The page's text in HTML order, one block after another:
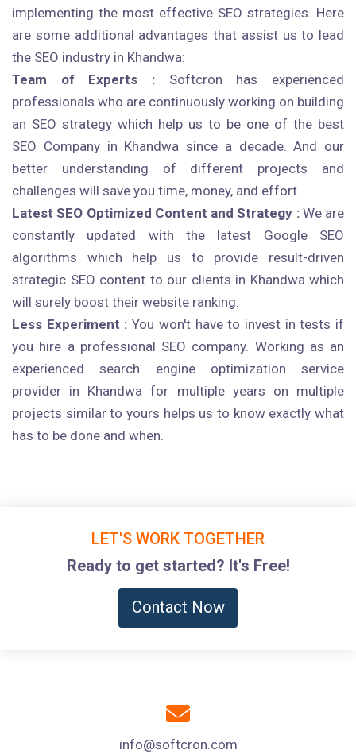
implementing the most effective SEO strategies. Here
are some additional advantages that assist us to lead
the SEO industry in Khandwa:
Team of Experts : Softcron has experienced
professionals who are continuously working on building
an SEO strategy which help us to be one of the best
SEO Company in Khandwa since a decade. And our
better understanding of different projects and
challenges will save you time, money, and effort.
Latest SEO Optimized Content and Strategy :We are
constantly updated with the latest Google SEO
algorithms which help us to provide result-driven
strategic SEO content to our clients in Khandwa which
will surely boost their website ranking.
Less Experiment : You won't have to invest in tests if
you hire a professional SEO company. Working as an
experienced search engine optimization service
provider in Khandwa for multiple years on multiple
projects similar to yours helps us to know exactly what
has to be done and when.
LET'S WORK TOGETHER
Ready to get started? It's Free!
Contact Now
info@softcron.com